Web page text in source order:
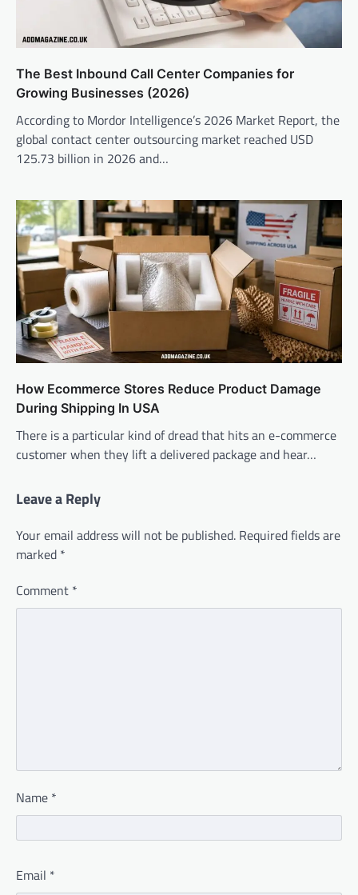
The Best Inbound Call Center Companies for
Growing Businesses (2026)
According to Mordor Intelligence’s 2026 Market Report, the
global contact center outsourcing market reached USD
125.73 billion in 2026 and…
How Ecommerce Stores Reduce Product Damage
During Shipping In USA
There is a particular kind of dread that hits an e-commerce
customer when they lift a delivered package and hear…
Leave a Reply
Your email address will not be published. Required fields are
marked *
Comment *
Name *
Email *